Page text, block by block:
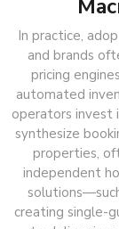
In practice,
and brands
pricing
automated
operators invest
synthesize
properties,
independent
creating single-